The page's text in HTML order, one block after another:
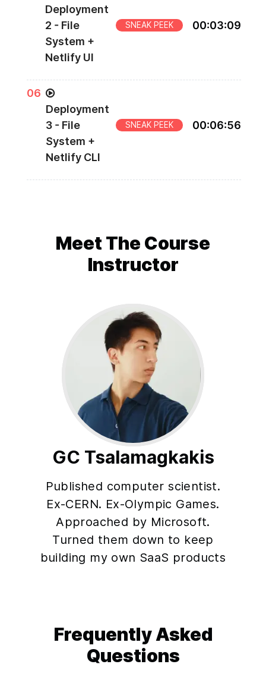
Deployment
2 - File
System +
Netlify UI
SNEAK PEEK 00:03:09
06
Deployment
3 - File
System +
Netlify CLI
SNEAK PEEK 00:06:56
Meet The Course
Instructor
GC Tsalamagkakis
Published computer scientist.
Ex-CERN. Ex-Olympic Games.
Approached by Microsoft.
Turned them down to keep
building my own SaaS products
Frequently Asked
Questions